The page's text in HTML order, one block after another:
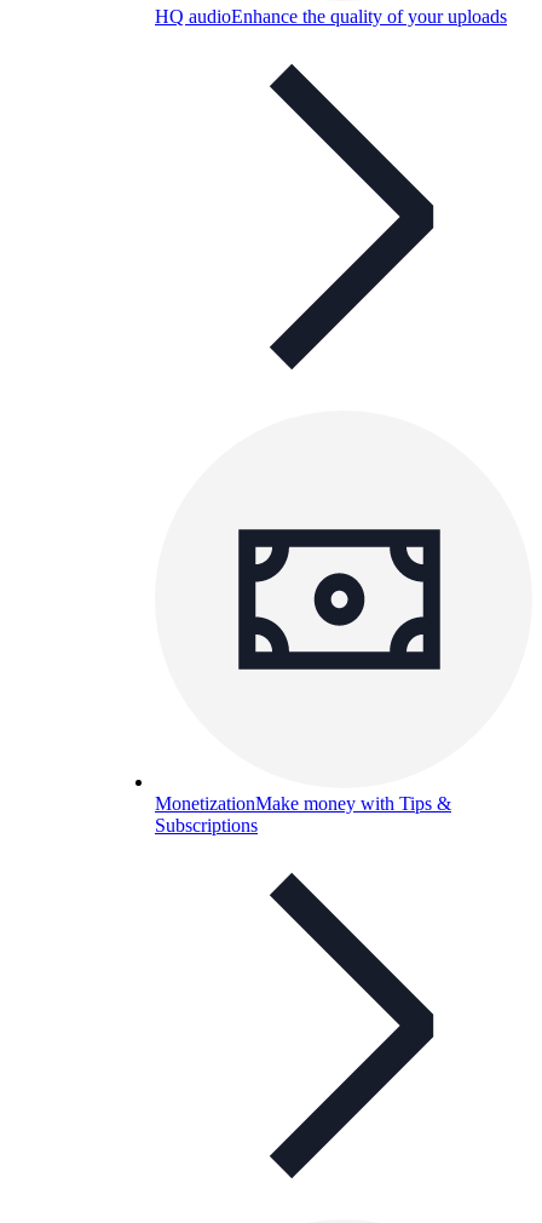
HQ audioEnhance the quality of your uploads
MonetizationMake money with Tips &
Subscriptions